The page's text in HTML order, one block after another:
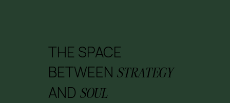
THE SPACE
BETWEEN STRATEGY
AND SOUL